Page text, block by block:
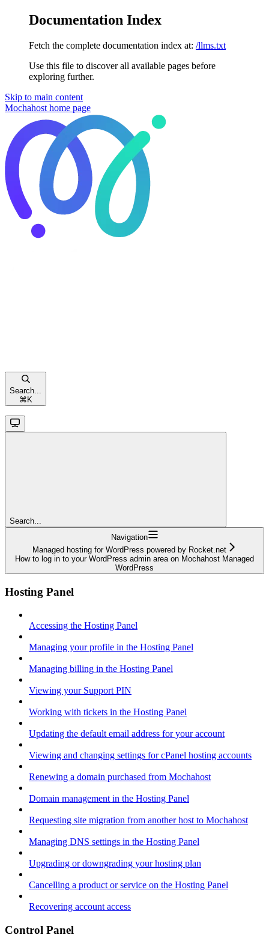
Documentation Index
Fetch the complete documentation index at: /llms.txt
Use this file to discover all available pages before
exploring further.
Skip to main content
Mochahost home page
Search...
⌘ K
Search...
Navigation
Managed hosting for WordPress powered by Rocket.net
How to log in to your WordPress admin area on Mochahost Managed
WordPress
Hosting Panel
Accessing the Hosting Panel
Managing your profile in the Hosting Panel
Managing billing in the Hosting Panel
Viewing your Support PIN
Working with tickets in the Hosting Panel
Updating the default email address for your account
Viewing and changing settings for cPanel hosting accounts
Renewing a domain purchased from Mochahost
Domain management in the Hosting Panel
Requesting site migration from another host to Mochahost
Managing DNS settings in the Hosting Panel
Upgrading or downgrading your hosting plan
Cancelling a product or service on the Hosting Panel
Recovering account access
Control Panel